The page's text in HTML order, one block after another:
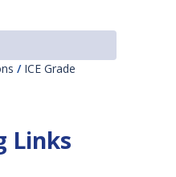
/ ICE Grade
Links